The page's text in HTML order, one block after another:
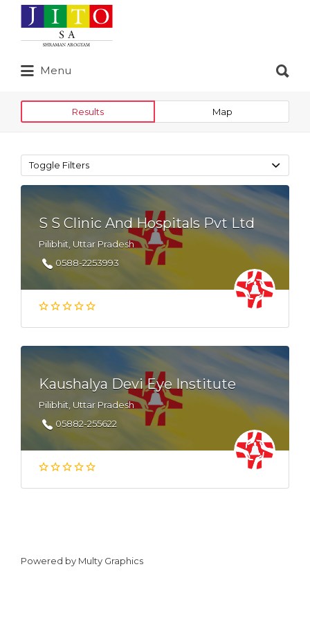
Search
for:
Menu
for:
Results Map
Toggle Filters
S S Clinic And Hospitals Pvt Ltd
Pilibhit, Uttar Pradesh
0588-2253993
Kaushalya Devi Eye Institute
Pilibhit, Uttar Pradesh
05882-255622
Powered by Multy Graphics